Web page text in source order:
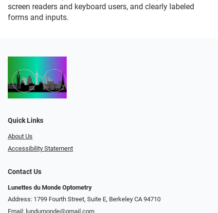
screen readers and keyboard users, and clearly labeled
forms and inputs.
Quick Links
About Us
Accessibility Statement
Contact Us
Lunettes du Monde Optometry
Address: 1799 Fourth Street, Suite E, Berkeley CA 94710
Email: lundumonde@gmail.com